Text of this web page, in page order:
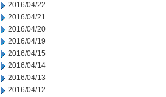
2016/04/22
2016/04/21
2016/04/20
2016/04/19
2016/04/15
2016/04/14
2016/04/13
2016/04/12